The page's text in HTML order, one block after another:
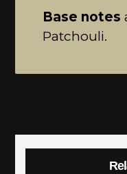
Base notes
Patchouli.